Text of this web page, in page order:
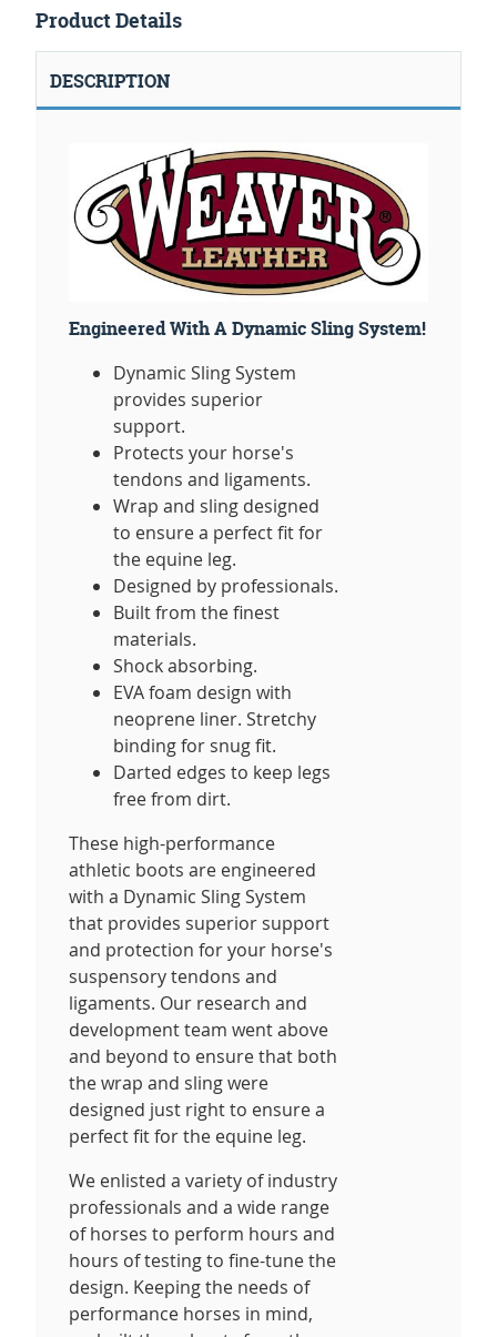
Product Details
DESCRIPTION
Engineered With A Dynamic Sling System!
Dynamic Sling System
provides superior
support.
Protects your horse's
tendons and ligaments.
Wrap and sling designed
to ensure a perfect fit for
the equine leg.
Designed by professionals.
Built from the finest
materials.
Shock absorbing.
EVA foam design with
neoprene liner. Stretchy
binding for snug fit.
Darted edges to keep legs
free from dirt.
These high-performance
athletic boots are engineered
with a Dynamic Sling System
that provides superior support
and protection for your horse's
suspensory tendons and
ligaments. Our research and
development team went above
and beyond to ensure that both
the wrap and sling were
designed just right to ensure a
perfect fit for the equine leg.
We enlisted a variety of industry
professionals and a wide range
of horses to perform hours and
hours of testing to fine-tune the
design. Keeping the needs of
performance horses in mind,